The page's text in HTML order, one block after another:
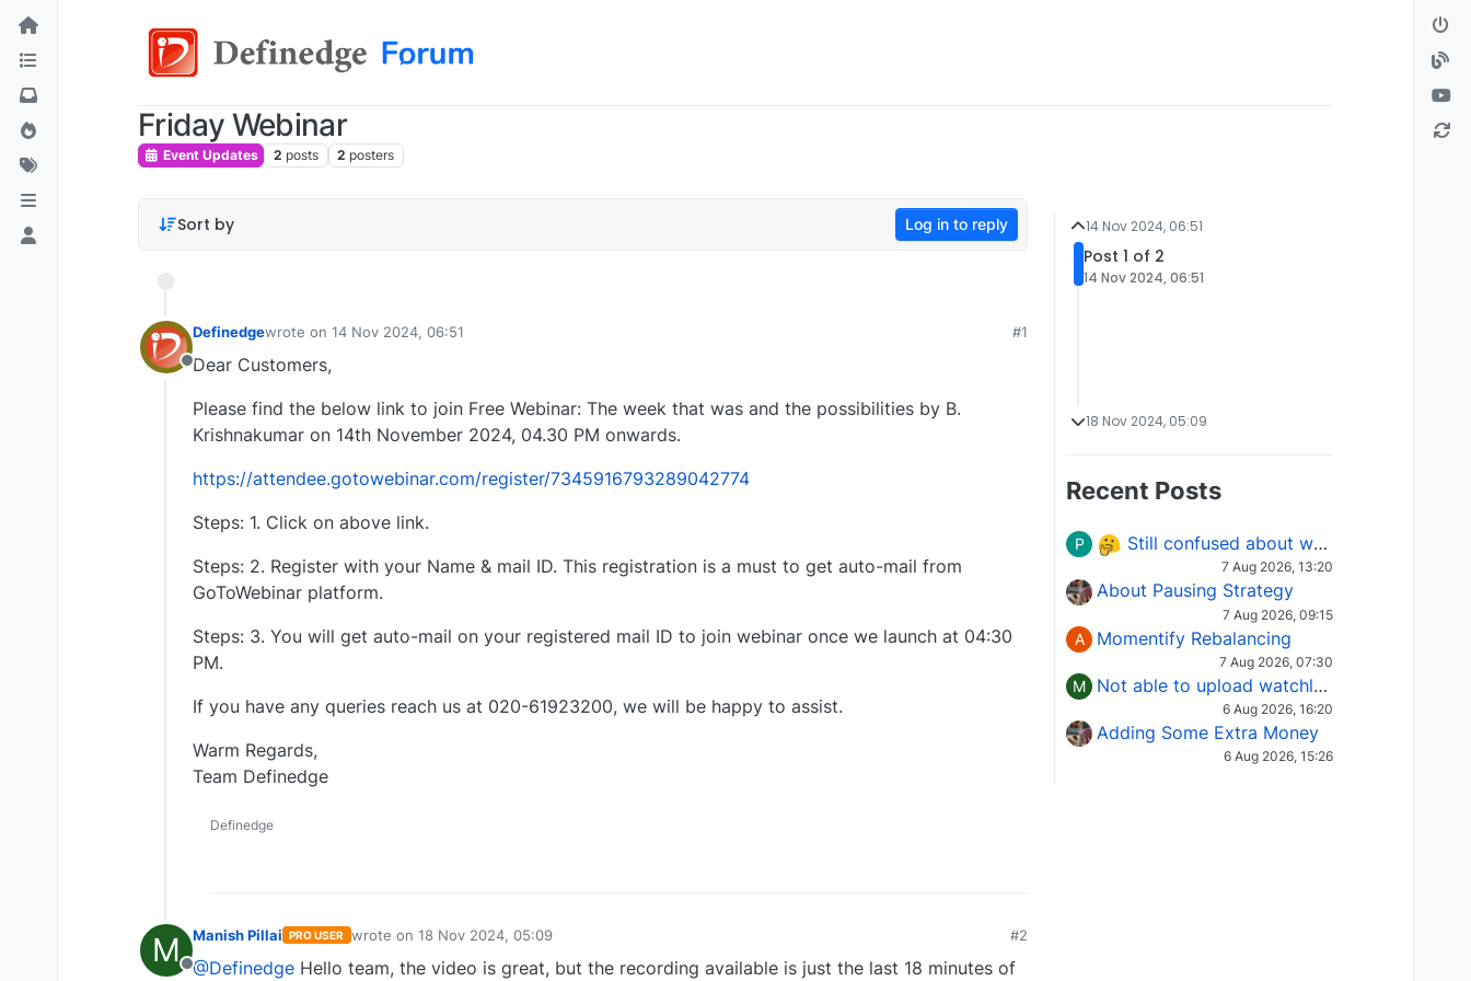
Friday Webinar
Event Updates 2 posts 2 posters
Sort by Log in to reply
Offline
Definedgewrote on 14 Nov 2024, 06:51
last edited by
#1
Dear Customers,
Please find the below link to join Free Webinar: The week that was and the possibilities by B.
Krishnakumar on 14th November 2024, 04.30 PM onwards.
https://attendee.gotowebinar.com/register/7345916793289042774
Steps: 1. Click on above link.
Steps: 2. Register with your Name & mail ID. This registration is a must to get auto-mail from
GoToWebinar platform.
Steps: 3. You will get auto-mail on your registered mail ID to join webinar once we launch at 04:30
PM.
If you have any queries reach us at 020-61923200, we will be happy to assist.
Warm Regards,
Team Definedge
Definedge
M
Offline
Manish Pillai PRO USER wrote on 18 Nov 2024, 05:09
last edited by
#2
@Definedge Hello team, the video is great, but the recording available is just the last 18 minutes of
14 Nov 2024, 06:51
Post 1 of 2
14 Nov 2024, 06:51
18 Nov 2024, 05:09
Recent Posts
P Still confused about which Options strategy to use in different market conditions?
7 Aug 2026, 13:20
About Pausing Strategy
7 Aug 2026, 09:15
A Momentify Rebalancing
7 Aug 2026, 07:30
M Not able to upload watchlist on tradepoint
6 Aug 2026, 16:20
Adding Some Extra Money
6 Aug 2026, 15:26